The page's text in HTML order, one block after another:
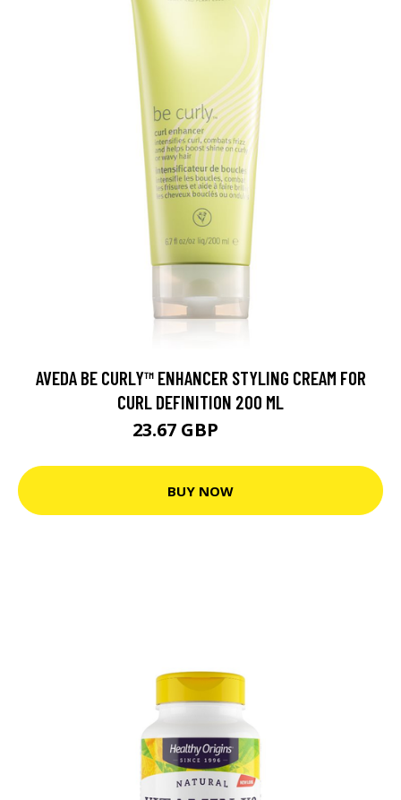
AVEDA BE CURLY™ ENHANCER STYLING CREAM FOR
CURL DEFINITION 200 ML
23.67 GBP
BUY NOW